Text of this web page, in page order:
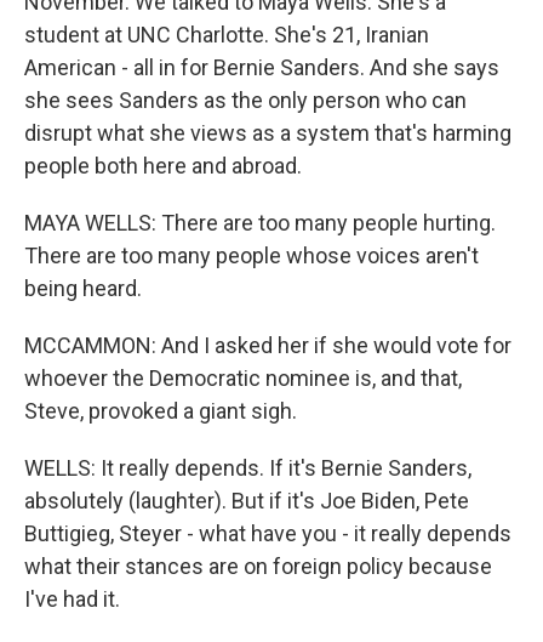
student at UNC Charlotte. She's 21, Iranian
American - all in for Bernie Sanders. And she says
she sees Sanders as the only person who can
disrupt what she views as a system that's harming
people both here and abroad.
MAYA WELLS: There are too many people hurting.
There are too many people whose voices aren't
being heard.
MCCAMMON: And I asked her if she would vote for
whoever the Democratic nominee is, and that,
Steve, provoked a giant sigh.
WELLS: It really depends. If it's Bernie Sanders,
absolutely (laughter). But if it's Joe Biden, Pete
Buttigieg, Steyer - what have you - it really depends
what their stances are on foreign policy because
I've had it.